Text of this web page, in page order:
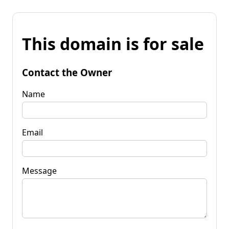
This domain is for sale
Contact the Owner
Name
Email
Message